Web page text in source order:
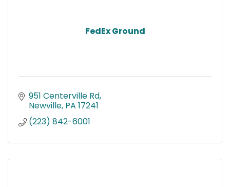
FedEx Ground
951 Centerville Rd
Newville PA 17241
(223) 842-6001